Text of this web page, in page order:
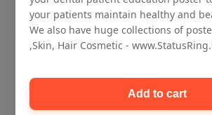
dentist clinic without frame
your patients maintain healthy and
We also have huge collections of
,Skin, Hair Cosmetic -
Add to cart